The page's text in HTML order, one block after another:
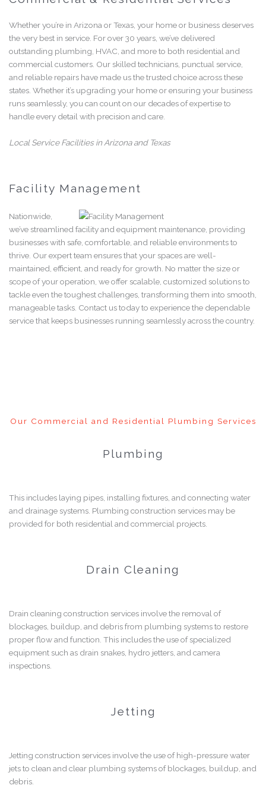
Whether you’re in Arizona or Texas, your home or business deserves
the very best in service. For over 30 years, we’ve delivered
outstanding plumbing, HVAC, and more to both residential and
commercial customers. Our skilled technicians, punctual service,
and reliable repairs have made us the trusted choice across these
states. Whether it’s upgrading your home or ensuring your business
runs seamlessly, you can count on our decades of expertise to
handle every detail with precision and care.
Local Service Facilities in Arizona and Texas
Facility Management
Nationwide,
we’ve streamlined facility and equipment maintenance, providing
businesses with safe, comfortable, and reliable environments to
thrive. Our expert team ensures that your spaces are well-
maintained, efficient, and ready for growth. No matter the size or
scope of your operation, we offer scalable, customized solutions to
tackle even the toughest challenges, transforming them into smooth,
manageable tasks. Contact us today to experience the dependable
service that keeps businesses running seamlessly across the country.
Our Commercial and Residential Plumbing Services
Plumbing
This includes laying pipes, installing fixtures, and connecting water
and drainage systems. Plumbing construction services may be
provided for both residential and commercial projects.
Drain Cleaning
Drain cleaning construction services involve the removal of
blockages, buildup, and debris from plumbing systems to restore
proper flow and function. This includes the use of specialized
equipment such as drain snakes, hydro jetters, and camera
inspections.
Jetting
Jetting construction services involve the use of high-pressure water
jets to clean and clear plumbing systems of blockages, buildup, and
debris.